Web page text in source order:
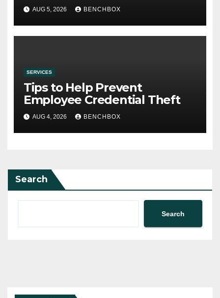
AUG 5, 2026 BENCHBOX
SERVICES
Tips to Help Prevent
Employee Credential Theft
AUG 4, 2026 BENCHBOX
Search
Search